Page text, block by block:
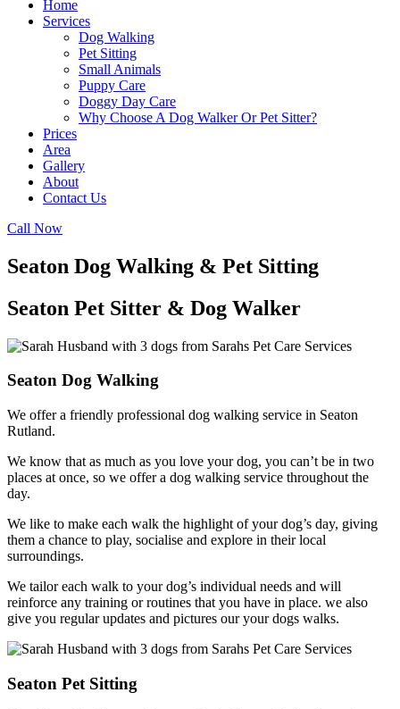
Home
Services
Dog Walking
Pet Sitting
Small Animals
Puppy Care
Doggy Day Care
Why Choose A Dog Walker Or Pet Sitter?
Prices
Area
Gallery
About
Contact Us
Call Now
Seaton Dog Walking & Pet Sitting
Seaton Pet Sitter & Dog Walker
Seaton Dog Walking
We offer a friendly professional dog walking service in Seaton
Rutland.
We know that as much as you love your dog, you can’t be in two
places at once, so we offer a dog walking service throughout the
day.
We like to make each walk the highlight of your dog’s day, giving
them a chance to play, socialise and explore in their local
surroundings.
We tailor each walk to your dog’s individual needs and will
reinforce any training or routines that you have in place. we also
give you regular updates and pictures our your dogs walks.
Seaton Pet Sitting